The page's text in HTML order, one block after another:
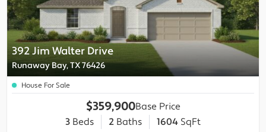
392 Jim Walter Drive
Runaway Bay, TX 76426
House For Sale
$359,900Base Price
3 Beds 2 Baths 1604 SqFt